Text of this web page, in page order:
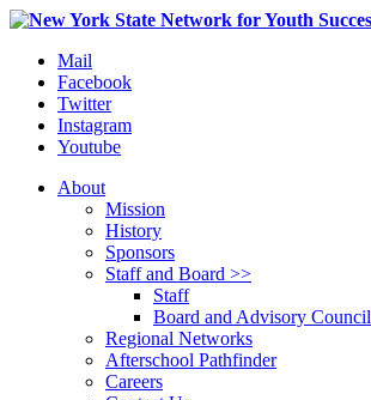
Mail
Facebook
Twitter
Instagram
Youtube
About
Mission
History
Sponsors
Staff and Board >>
Staff
Board and Advisory Council
Regional Networks
Afterschool Pathfinder
Careers